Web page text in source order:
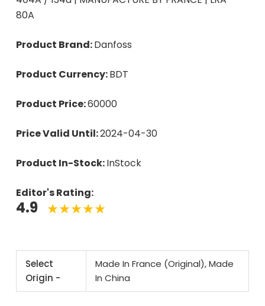
80A
Product Brand:Danfoss
Product Currency:BDT
Product Price:60000
Price Valid Until:2024-04-30
Product In-Stock:InStock
Editor's Rating:
4.9
Select
Origin -
Made In France (Original), Made
In China